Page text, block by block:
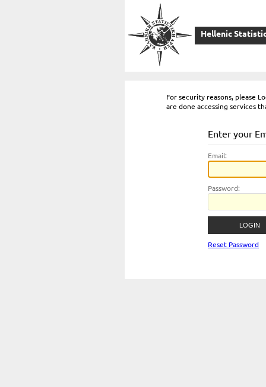
Hellenic
For security reasons, please
are done accessing services
Enter your
Email:
Password:
Reset Password